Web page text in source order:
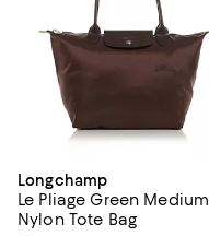
Longchamp
Le Pliage Green Medium
Nylon Tote Bag